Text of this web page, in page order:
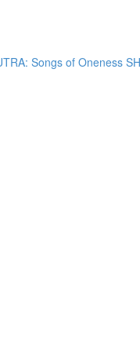
Songs of Oneness